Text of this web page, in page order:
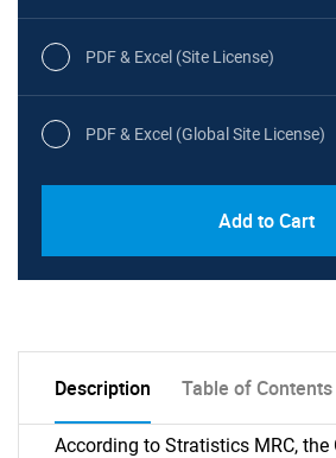
PDF & Excel (Site License)
PDF & Excel (Global Site License)
Add to Cart
Description Table of Contents
According to Stratistics MRC, the